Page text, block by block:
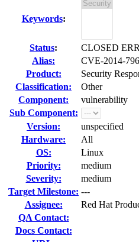
Keywords:
Status:
CLOSED
Alias:
CVE-2014-
Product:
Security
Classification:
Other
Component:
vulnerability
Sub Component:
Version:
unspecified
Hardware:
All
OS:
Linux
Priority:
medium
Severity:
medium
Target Milestone: ---
Assignee:
Red Hat
QA Contact:
Docs Contact: